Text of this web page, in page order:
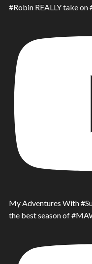
#Robin REALLY take on
My Adventures With
the best season of